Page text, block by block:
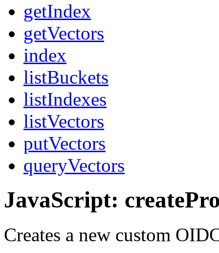
getIndex
getVectors
index
listBuckets
listIndexes
listVectors
putVectors
queryVectors
JavaScript:
Creates a new custom